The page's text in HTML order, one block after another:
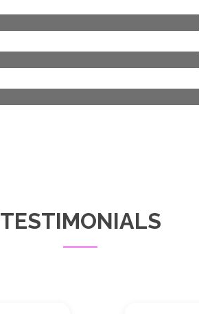
TESTIMONIALS